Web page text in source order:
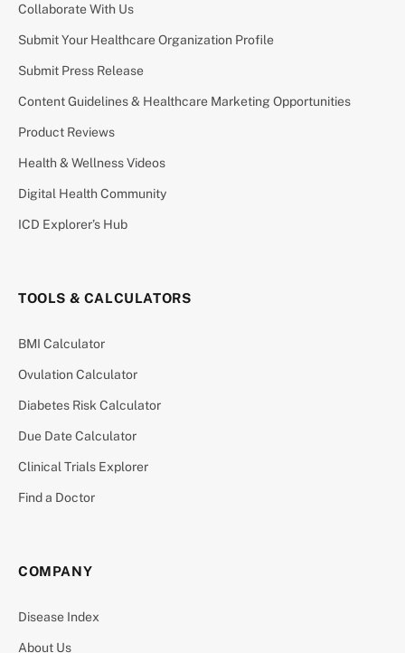
Collaborate With Us
Submit Your Healthcare Organization Profile
Submit Press Release
Content Guidelines & Healthcare Marketing Opportunities
Product Reviews
Health & Wellness Videos
Digital Health Community
ICD Explorer’s Hub
TOOLS & CALCULATORS
BMI Calculator
Ovulation Calculator
Diabetes Risk Calculator
Due Date Calculator
Clinical Trials Explorer
Find a Doctor
COMPANY
Disease Index
About Us